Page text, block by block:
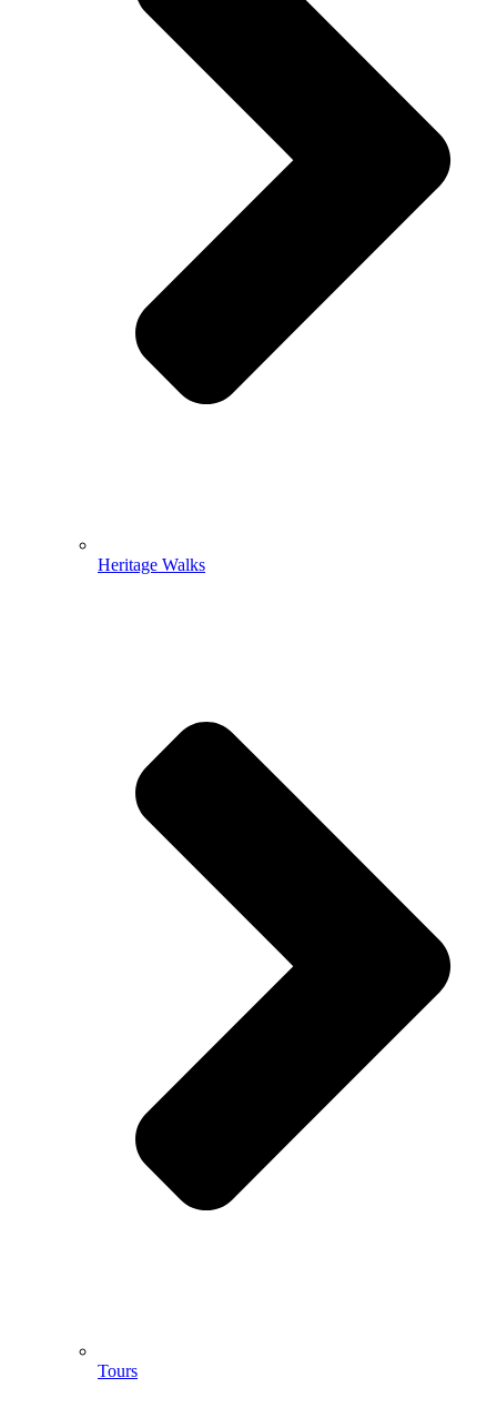
Heritage Walks
Tours